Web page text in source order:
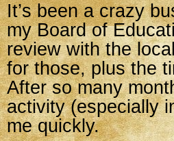
It’s been a crazy
my Board of
review with the
for those, plus the
After so many
activity (especially
me quickly.